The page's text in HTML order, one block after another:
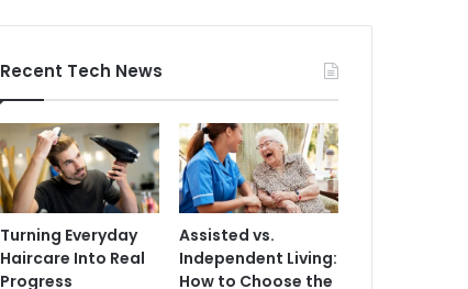
Recent Tech News
Turning Everyday
Haircare Into Real
Progress
Assisted vs.
Independent Living:
How to Choose the